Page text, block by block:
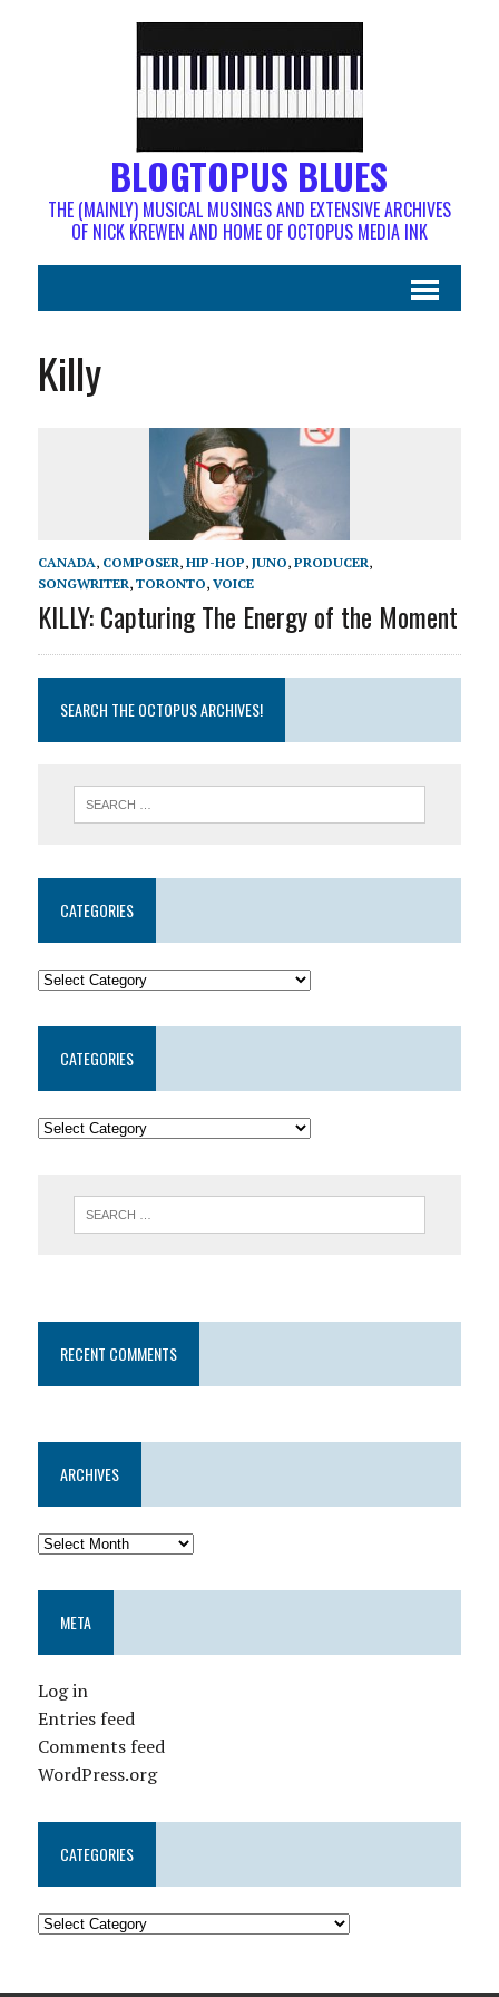
BLOGTOPUS BLUES
THE (MAINLY) MUSICAL MUSINGS AND EXTENSIVE ARCHIVES
OF NICK KREWEN AND HOME OF OCTOPUS MEDIA INK
Killy
CANADA, COMPOSER, HIP-HOP, JUNO, PRODUCER,
SONGWRITER, TORONTO, VOICE
KILLY: Capturing The Energy of the Moment
SEARCH THE OCTOPUS ARCHIVES!
CATEGORIES
CATEGORIES
RECENT COMMENTS
ARCHIVES
META
Log in
Entries feed
Comments feed
WordPress.org
CATEGORIES